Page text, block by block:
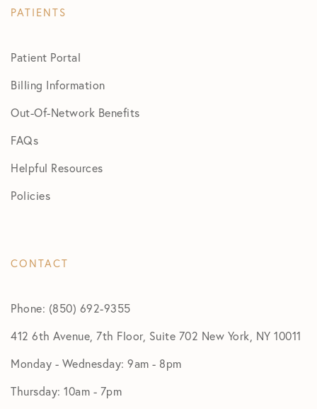
PATIENTS
Patient Portal
Billing Information
Out-Of-Network Benefits
FAQs
Helpful Resources
Policies
CONTACT
Phone: (850) 692-9355
412 6th Avenue, 7th Floor, Suite 702 New York, NY 10011
Monday - Wednesday: 9am - 8pm
Thursday: 10am - 7pm